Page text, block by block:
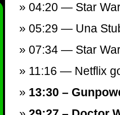
04:20 — Star
05:29 — Una
07:34 — Star
11:16 — Netflix
13:30 –